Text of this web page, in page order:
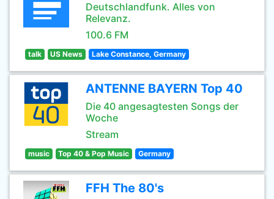
Deutschlandfunk. Alles von
Relevanz.
100.6 FM
talk US News Lake Constance, Germany
ANTENNE BAYERN Top 40
Die 40 angesagtesten Songs der
Woche
Stream
music Top 40 & Pop Music Germany
FFH The 80's